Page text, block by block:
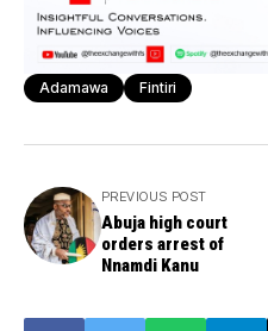
Adamawa Fintiri
PREVIOUS POST
Abuja high court
orders arrest of
Nnamdi Kanu